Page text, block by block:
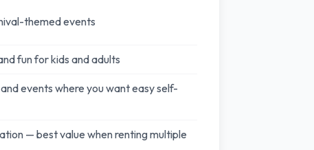
themed events
fun for kids and adults
events where you want easy self-
— best value when renting multiple